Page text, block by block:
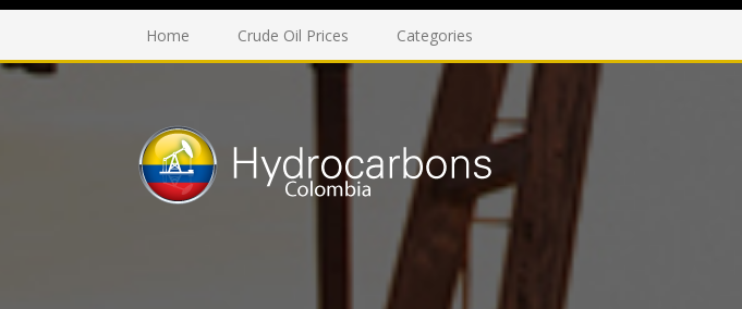
Home Crude Oil Prices Categories